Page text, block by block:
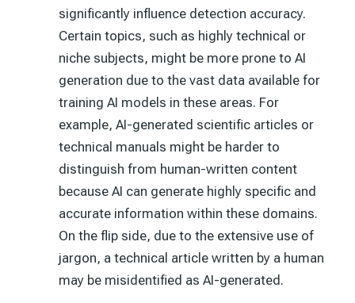
significantly influence detection accuracy.
Certain topics, such as highly technical or
niche subjects, might be more prone to AI
generation due to the vast data available for
training AI models in these areas. For
example, AI-generated scientific articles or
technical manuals might be harder to
distinguish from human-written content
because AI can generate highly specific and
accurate information within these domains.
On the flip side, due to the extensive use of
jargon, a technical article written by a human
may be misidentified as AI-generated.